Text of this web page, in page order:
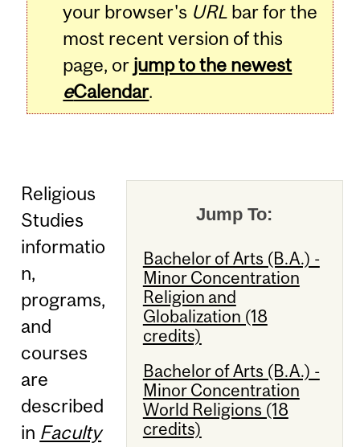
your browser's URL bar for the
most recent version of this
page, or jump to the newest
eCalendar.
Jump To:
Bachelor of Arts (B.A.) -
Minor Concentration
Religion and
Globalization (18
credits)
Bachelor of Arts (B.A.) -
Minor Concentration
World Religions (18
credits)
Religious
Studies
informatio
n,
programs,
and
courses
are
described
in Faculty